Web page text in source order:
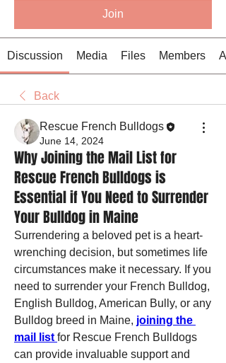
Join
Discussion Media Files Members
Back
Rescue French Bulldogs
June 14, 2024
Why Joining the Mail List for
Rescue French Bulldogs is
Essential if You Need to Surrender
Your Bulldog in Maine
Surrendering a beloved pet is a heart-
wrenching decision, but sometimes life
circumstances make it necessary. If you
need to surrender your French Bulldog,
English Bulldog, American Bully, or any
Bulldog breed in Maine, joining the
mail list for Rescue French Bulldogs
can provide invaluable support and